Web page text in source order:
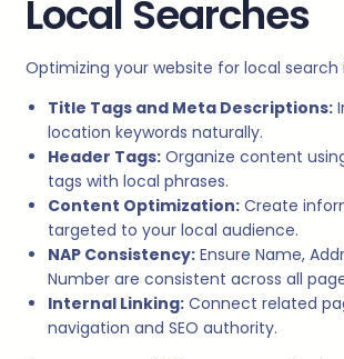
Local Searches
Optimizing your website for local search
Title Tags and Meta Descriptions:
location keywords naturally.
Header Tags: Organize content using
tags with local phrases.
Content Optimization: Create
targeted to your local audience.
NAP Consistency: Ensure Name,
Number are consistent across all
Internal Linking: Connect related
navigation and SEO authority.